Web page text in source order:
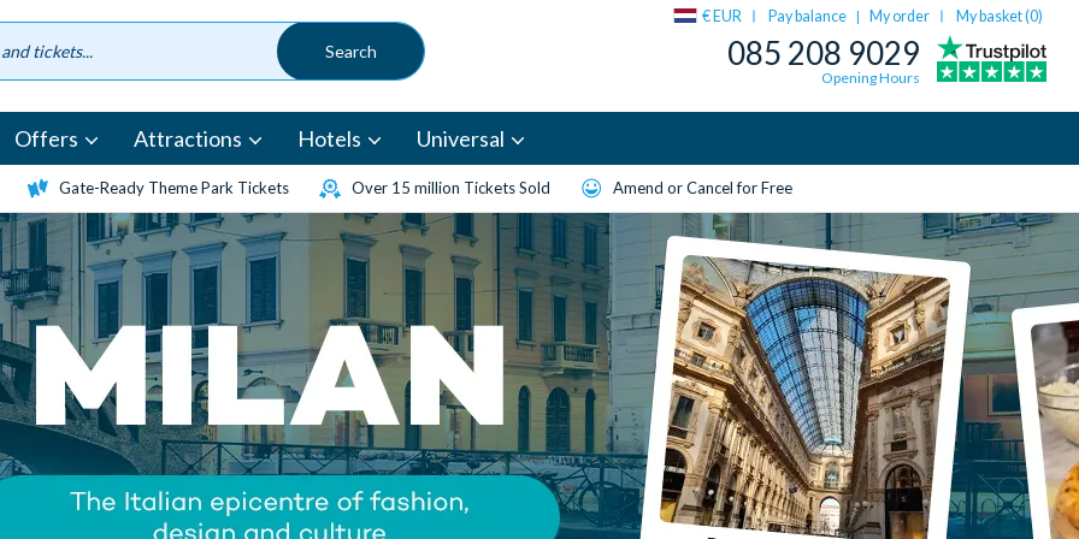
€ EUR Pay balance | My order My basket (0)
085 208 9029
Opening Hours
Offers Attractions Hotels Universal
Gate-Ready Theme Park Tickets Over 15 million Tickets Sold Amend or Cancel for Free